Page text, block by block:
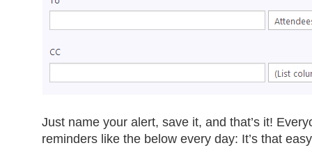
Just name your alert, save it, and that’s it!
reminders like the below every day: It’s that